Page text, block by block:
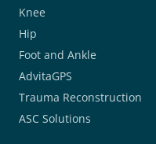
Knee
Hip
Foot and Ankle
AdvitaGPS
Trauma Reconstruction
ASC Solutions